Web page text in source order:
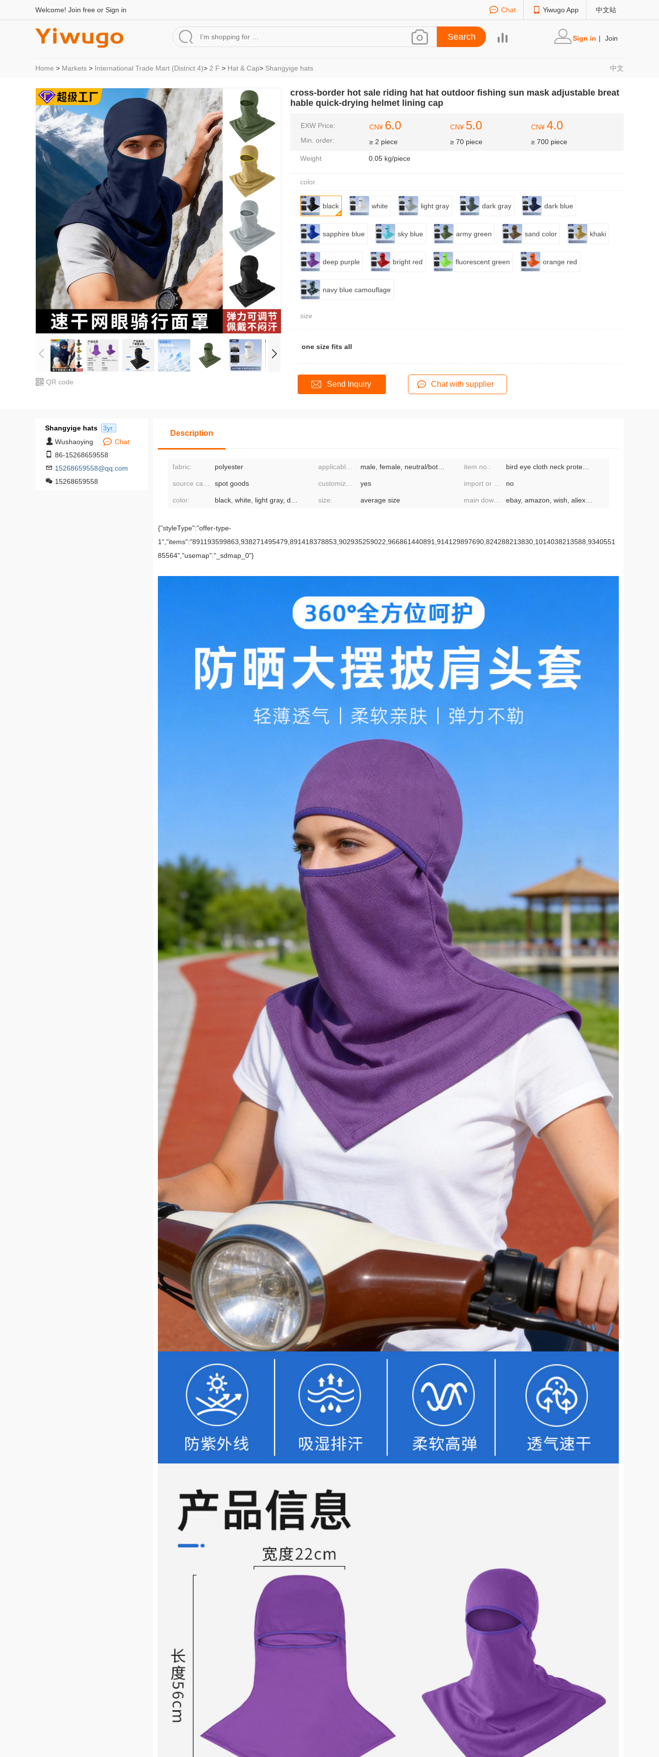
Welcome! Join free or Sign in Chat Yiwugo App 中文站
Sign in | Join
Home > Markets > International Trade Mart (District 4)> 2 F > Hat & Cap> Shangyige hats 中文
QR code
cross-border hot sale riding hat hat outdoor fishing sun mask adjustable breat
hable quick-drying helmet lining cap
EXW Price:
Min. order:
CN¥ 6.0
≥ 2 piece
CN¥ 5.0
≥ 70 piece
CN¥ 4.0
≥ 700 piece
Weight 0.05 kg/piece
color
black white light gray dark gray dark blue
sapphire blue sky blue army green sand color khaki
deep purple bright red fluorescent green orange red
navy blue camouflage
size
one size fits all
Send Inquiry Chat with supplier
Shangyige hats
3yr.
Wushaoying
Chat
86-15268659558
15268659558@qq.com
15268659558
Description
fabric: polyester item no.:
spot goods yes no
color: size: average size
{"styleType":"offer-type-
1","items":"891193599863,938271495479,891418378853,902935259022,966861440891,914129897690,824288213830,1014038213588,9340551
85564","usemap":"_sdmap_0"}